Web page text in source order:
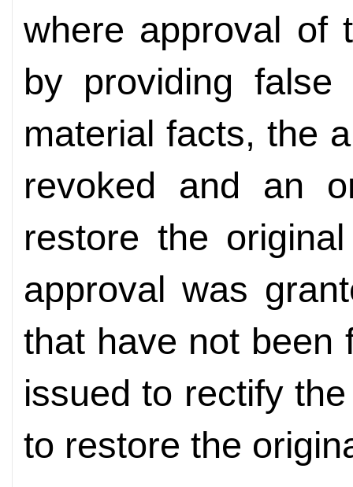
where approval of
by providing false
material facts, the
revoked and an
restore the
approval was
that have not been
issued to rectify
to restore the